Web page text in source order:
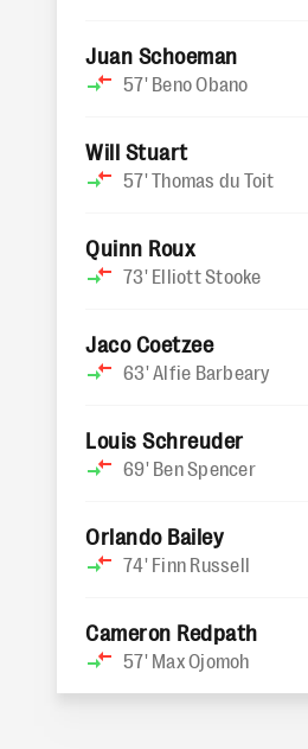
Juan Schoeman
57' Beno Obano
Will Stuart
57'Thomas du Toit
Quinn Roux
73' Elliott Stooke
Jaco Coetzee
63'Alfie Barbeary
Louis Schreuder
69' Ben Spencer
Orlando Bailey
74' Finn Russell
Cameron Redpath
57' Max Ojomoh